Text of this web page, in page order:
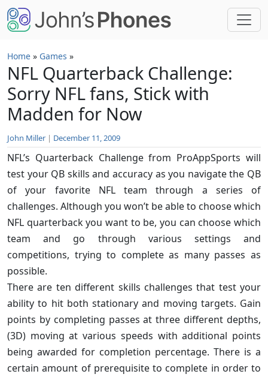
Skip to main content
Home » Games »
NFL Quarterback Challenge:
Sorry NFL fans, Stick with
Madden for Now
John Miller | December 11, 2009
NFL’s Quarterback Challenge from ProAppSports will
test your QB skills and accuracy as you navigate the QB
of your favorite NFL team through a series of
challenges. Although you won’t be able to choose which
NFL quarterback you want to be, you can choose which
team and go through various settings and
competitions, trying to complete as many passes as
possible.
There are ten different skills challenges that test your
ability to hit both stationary and moving targets. Gain
points by completing passes at three different depths,
(3D) moving at various speeds with additional points
being awarded for completion percentage. There is a
certain amount of prerequisite to complete in order to